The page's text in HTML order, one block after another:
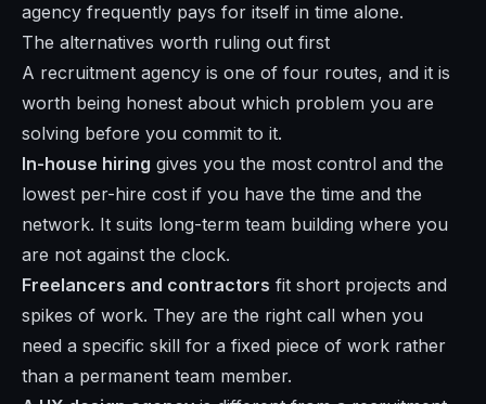
agency frequently pays for itself in time alone.
The alternatives worth ruling out first
A recruitment agency is one of four routes, and it is
worth being honest about which problem you are
solving before you commit to it.
In-house hiring gives you the most control and the
lowest per-hire cost if you have the time and the
network. It suits long-term team building where you
are not against the clock.
Freelancers and contractors fit short projects and
spikes of work. They are the right call when you
need a specific skill for a fixed piece of work rather
than a permanent team member.